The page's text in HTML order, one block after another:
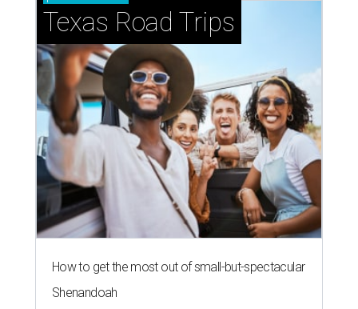
Texas Road Trips
How to get the most out of small-but-spectacular
Shenandoah